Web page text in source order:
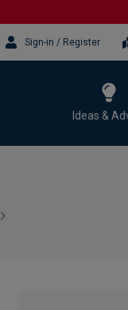
Sign-in / Register
Ideas &